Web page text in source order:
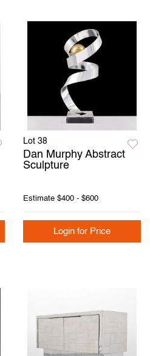
Lot 38
Dan Murphy Abstract
Sculpture
Estimate $400 - $600
Login for Price